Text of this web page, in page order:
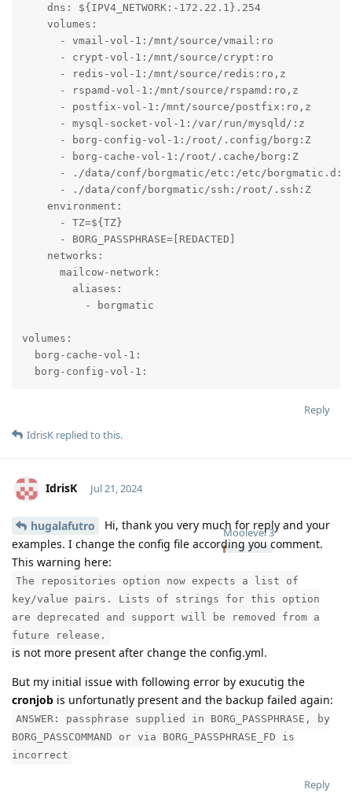
    dns: ${IPV4_NETWORK:-172.22.1}.254
    volumes:
      - vmail-vol-1:/mnt/source/vmail:ro
      - crypt-vol-1:/mnt/source/crypt:ro
      - redis-vol-1:/mnt/source/redis:ro,z
      - rspamd-vol-1:/mnt/source/rspamd:ro,z
      - postfix-vol-1:/mnt/source/postfix:ro,z
      - mysql-socket-vol-1:/var/run/mysqld/:z
      - borg-config-vol-1:/root/.config/borg:Z
      - borg-cache-vol-1:/root/.cache/borg:Z
      - ./data/conf/borgmatic/etc:/etc/borgmatic.d:Z
      - ./data/conf/borgmatic/ssh:/root/.ssh:Z
    environment:
      - TZ=${TZ}
      - BORG_PASSPHRASE=[REDACTED]
    networks:
      mailcow-network:
        aliases:
          - borgmatic
volumes:
  borg-cache-vol-1:
  borg-config-vol-1:
Reply
IdrisK replied to this.
IdrisK
Moolevel3
Jul 21, 2024
hugalafutro
Hi, thank you very much for reply and your
examples. I change the config file according you comment.
This warning here:
The repositories option now expects a list of
key/value pairs. Lists of strings for this option
are deprecated and support will be removed from a
future release.
is not more present after change the config.yml.
But my initial issue with following error by exucutig the
cronjob is unfortunatly present and the backup failed again:
ANSWER: passphrase supplied in BORG_PASSPHRASE, by
BORG_PASSCOMMAND or via BORG_PASSPHRASE_FD is
incorrect
Reply